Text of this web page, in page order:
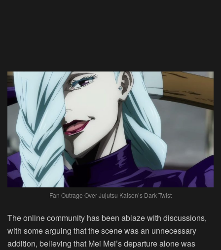
Fan Outrage Over Jujutsu Kaisen’s Dark Twist
The online community has been ablaze with discussions,
with some arguing that the scene was an unnecessary
addition, believing that Mei Mei’s departure alone was